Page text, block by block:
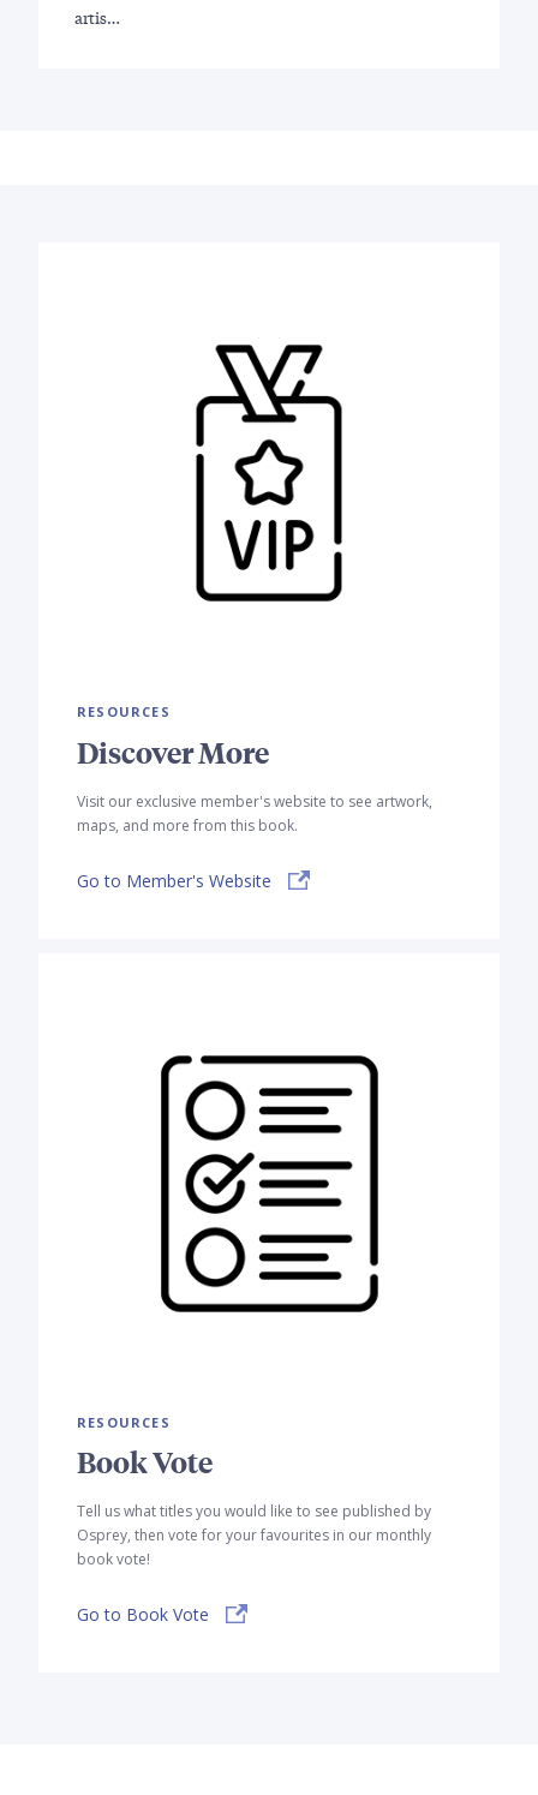
artis…
RESOURCES
Discover More
Visit our exclusive member's website to see artwork,
maps, and more from this book.
Go to Member's Website
RESOURCES
Book Vote
Tell us what titles you would like to see published by
Osprey, then vote for your favourites in our monthly
book vote!
Go to Book Vote